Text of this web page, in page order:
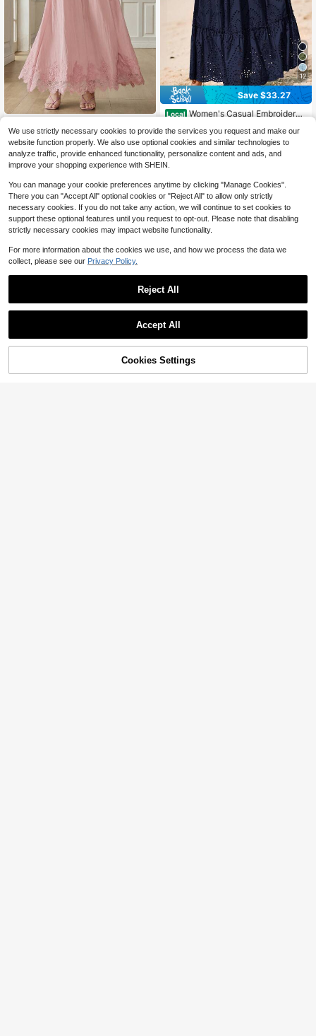
Local
Anewsta New Vacation Casu
al Crafted Bodycon Ruffled Hollow
Lace Trim Flared Elegant Women Sk
irt
$36.37
-44%
$30.91
after coupon
12
Save $33.27
Local Women's Casual Embroidery
wy Long Skirt Summer Boho Bohem
ian Beach Holiday Vacation Valenti
ne Maxi Skirt Outfits
$24.71 -57%
Buy Now
We use strictly necessary cookies to provide the services you request and make our
website function properly. We also use optional cookies and similar technologies to
analyze traffic, provide enhanced functionality, personalize content and ads, and
improve your shopping experience with SHEIN.
You can manage your cookie preferences anytime by clicking "Manage Cookies".
There you can "Accept All" optional cookies or "Reject All" to allow only strictly
necessary cookies. If you do not take any action, we will continue to set cookies to
support these optional features until you request to opt-out. Please note that disabling
strictly necessary cookies may impact website functionality.
For more information about the cookies we use, and how we process the data we
collect, please see our Privacy Policy.
Reject All
Accept All
Cookies Settings